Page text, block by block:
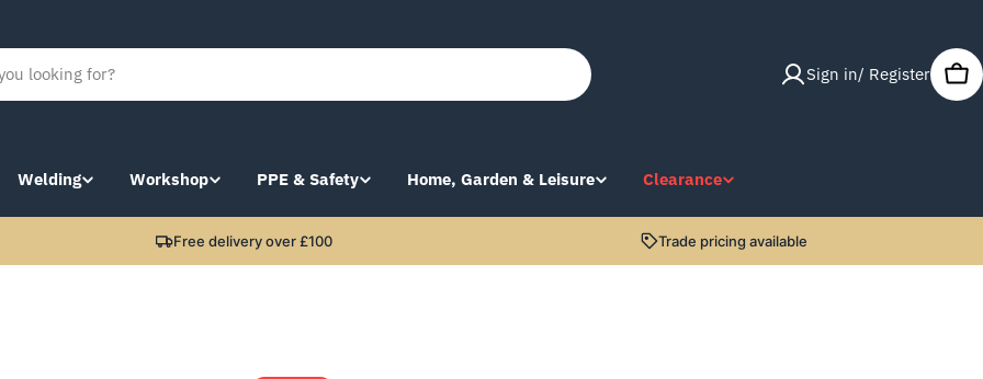
Sign in/ Register
Welding Workshop PPE & Safety Home, Garden & Leisure Clearance
Free delivery over £100 Trade pricing available